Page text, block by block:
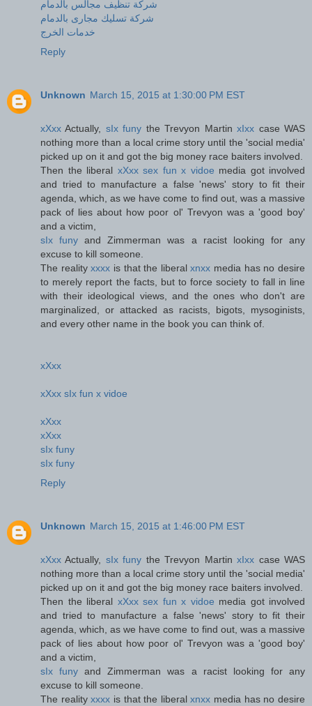
شركة تنظيف مجالس بالدمام
شركة تسليك مجارى بالدمام
خدمات الخرج
Reply
Unknown March 15, 2015 at 1:30:00 PM EST
xXxxActually, sIx funy the Trevyon MartinxIxx case WAS
nothing more than a local crime story until the 'social media'
picked up on it and got the big money race baiters involved.
Then the liberal xXxx sex fun x vidoe media got involved
and tried to manufacture a false 'news' story to fit their
agenda, which, as we have come to find out, was a massive
pack of lies about how poor ol' Trevyon was a 'good boy'
and a victim,
sIx funyand Zimmerman was a racist looking for any
excuse to kill someone.
The realityxxxx is that the liberalxnxx media has no desire
to merely report the facts, but to force society to fall in line
with their ideological views, and the ones who don't are
marginalized, or attacked as racists, bigots, mysoginists,
and every other name in the book you can think of.
xXxx
xXxx sIx fun x vidoe
xXxx
xXxx
sIx funy
sIx funy
Reply
Unknown March 15, 2015 at 1:46:00 PM EST
xXxxActually, sIx funy the Trevyon MartinxIxx case WAS
nothing more than a local crime story until the 'social media'
picked up on it and got the big money race baiters involved.
Then the liberal xXxx sex fun x vidoe media got involved
and tried to manufacture a false 'news' story to fit their
agenda, which, as we have come to find out, was a massive
pack of lies about how poor ol' Trevyon was a 'good boy'
and a victim,
sIx funyand Zimmerman was a racist looking for any
excuse to kill someone.
The realityxxxx is that the liberalxnxx media has no desire